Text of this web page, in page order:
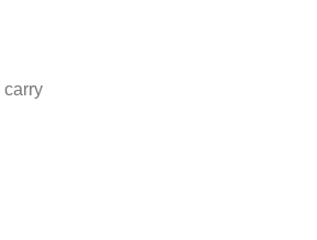
carry